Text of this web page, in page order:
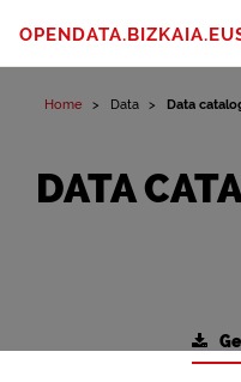
Home Data Data
DATA